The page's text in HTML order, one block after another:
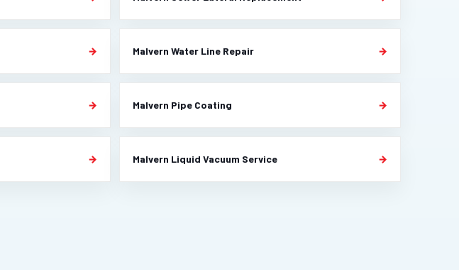
Malvern Water Line Repair
Malvern Pipe Coating
Malvern Liquid Vacuum Service